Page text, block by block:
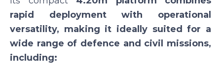
rapid deployment with operational
versatility, making it ideally suited for a
wide range of defence and civil missions,
including: